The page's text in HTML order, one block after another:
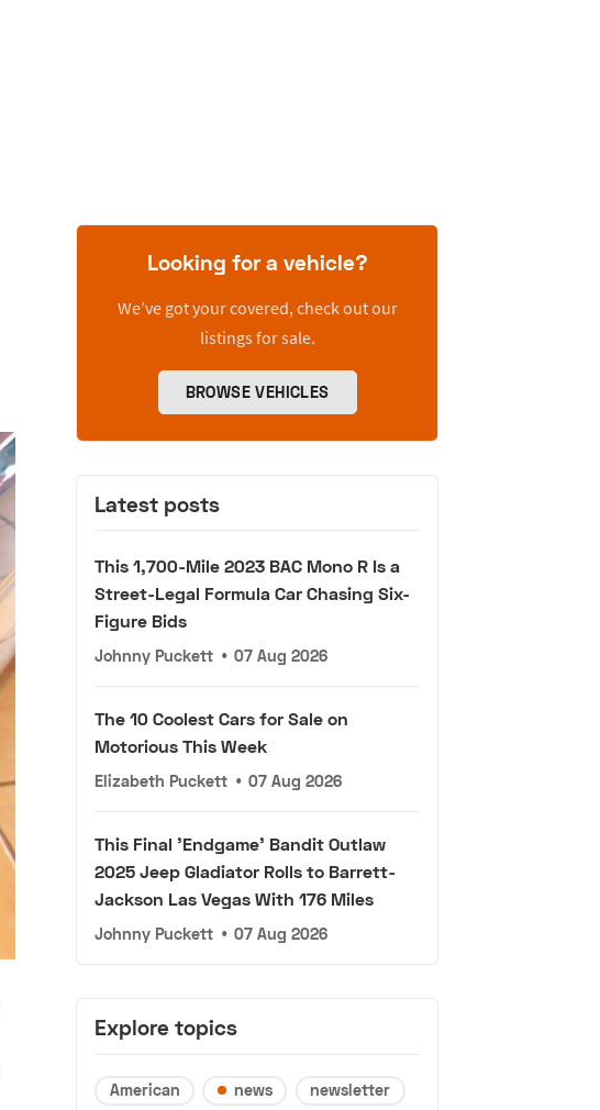
Looking for a vehicle?
We’ve got your covered, check out our
listings for sale.
BROWSE VEHICLES
Latest posts
This 1,700-Mile 2023 BAC Mono R Is a
Street-Legal Formula Car Chasing Six-
Figure Bids
Johnny Puckett • 07 Aug 2026
The 10 Coolest Cars for Sale on
Motorious This Week
Elizabeth Puckett • 07 Aug 2026
This Final 'Endgame' Bandit Outlaw
2025 Jeep Gladiator Rolls to Barrett-
Jackson Las Vegas With 176 Miles
Johnny Puckett • 07 Aug 2026
Explore topics
American news
newsletter